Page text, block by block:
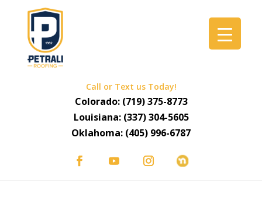
Call or Text us Today!
Colorado: (719) 375-8773
Louisiana: (337) 304-5605
Oklahoma: (405) 996-6787